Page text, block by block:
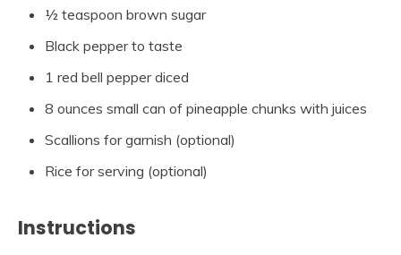
½ teaspoon brown sugar
Black pepper to taste
1 red bell pepper diced
8 ounces small can of pineapple chunks with juices
Scallions for garnish (optional)
Rice for serving (optional)
Instructions